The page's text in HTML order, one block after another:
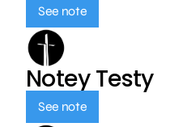
See note
Notey Testy
See note